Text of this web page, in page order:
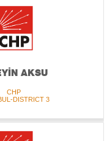
AKSU
CHP
DISTRICT 3